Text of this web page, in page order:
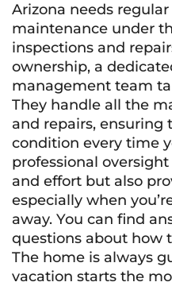
Arizona needs
maintenance under
inspections and
ownership, a
management team
They handle all the
and repairs, ensuring
condition every time
professional
and effort but also
especially when
away. You can find
questions about how
The home is always
vacation starts the